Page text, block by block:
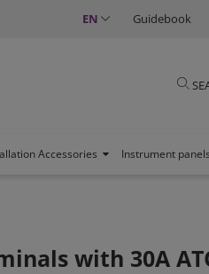
EN Guidebook
Accessories Instrument panels
with 30A